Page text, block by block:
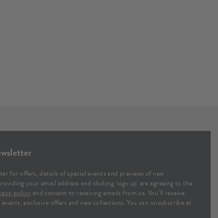
for offers, details of special events and previews of new
your email address and clicking ‘sign up' are agreeing to the
policy and consent to receiving emails from us. You’ll receive
exclusive offers and new collections. You can unsubscribe at